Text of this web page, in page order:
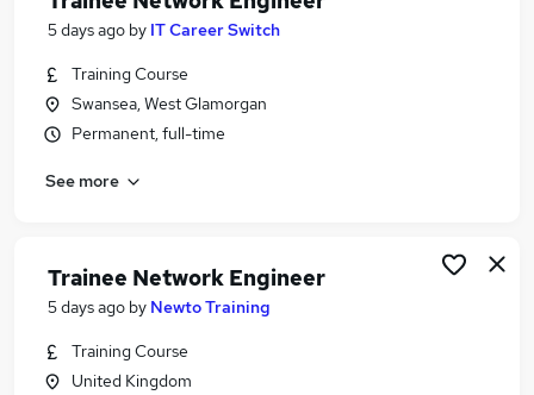
Similar searches:
Network jobs
Telecoms Engineer jobs
Junior Network Engineer jobs
Network Engineer Jobs in Belfast
Network Engineer Jobs in Birmingham
Network Engineer Jobs in Bradford
5 days ago by IT Career Switch
Training Course
Swansea, West Glamorgan
Permanent, full-time
See more
Trainee Network Engineer
5 days ago by Newto Training
Training Course
United Kingdom